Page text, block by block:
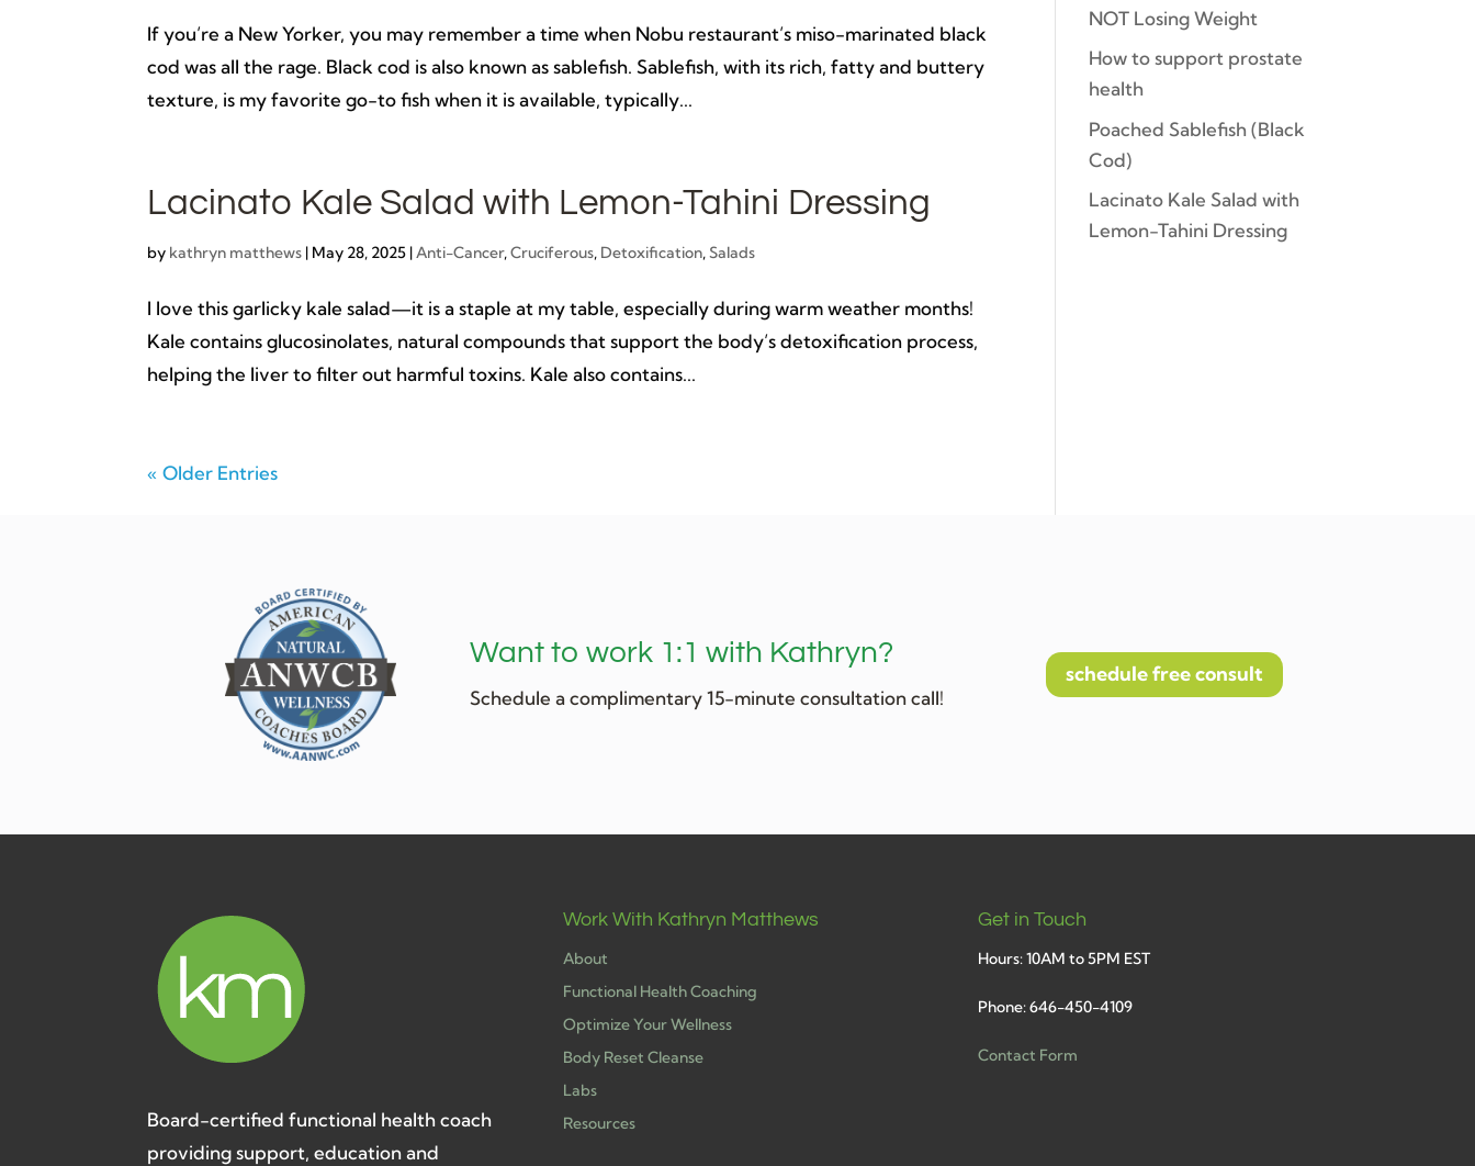
If you’re a New Yorker, you may remember a time when Nobu restaurant’s miso-marinated black
cod was all the rage. Black cod is also known as sablefish. Sablefish, with its rich, fatty and buttery
texture, is my favorite go-to fish when it is available, typically...
Lacinato Kale Salad with Lemon-Tahini Dressing
by kathryn matthews | May 28, 2025 |Anti-Cancer,Cruciferous, Detoxification,Salads
I love this garlicky kale salad—it is a staple at my table, especially during warm weather months!
Kale contains glucosinolates, natural compounds that support the body’s detoxification process,
helping the liver to filter out harmful toxins. Kale also contains...
« Older Entries
NOT Losing Weight
How to support prostate
health
Poached Sablefish (Black
Cod)
Lacinato Kale Salad with
Lemon-Tahini Dressing
Want to work 1:1 with Kathryn?
Schedule a complimentary 15-minute consultation call!
schedule free consult
Board-certified functional health coach
providing support, education and
Work With Kathryn Matthews
About
Functional Health Coaching
Optimize Your Wellness
Body Reset Cleanse
Labs
Resources
Get in Touch
Hours: 10AM to 5PM EST
Phone: 646-450-4109
Contact Form